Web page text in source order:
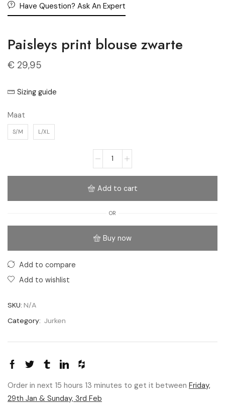
Have Question? Ask An Expert
Paisleys print blouse zwarte
€ 29,95
Sizing guide
Maat
S/M L/XL
Add to cart
OR
Buy now
Add to compare
Add to wishlist
SKU: N/A
Category: Jurken
Order in next 15 hours 13 minutes to get it between Friday,
29th Jan & Sunday, 3rd Feb